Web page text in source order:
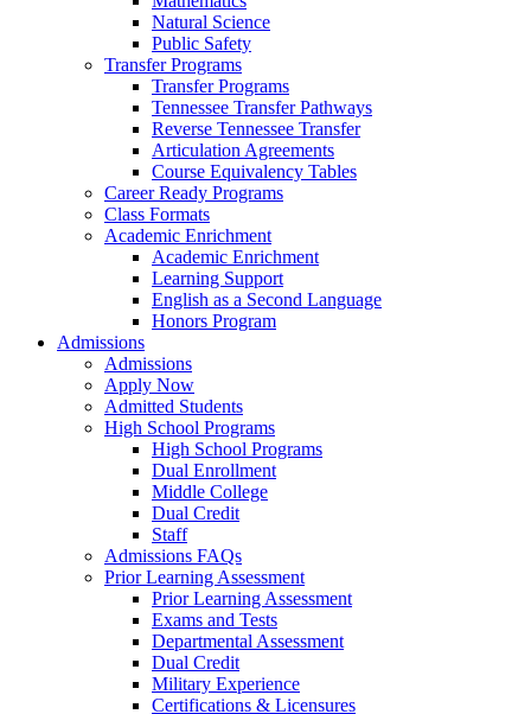
Natural Science
Public Safety
Transfer Programs
Transfer Programs
Tennessee Transfer Pathways
Reverse Tennessee Transfer
Articulation Agreements
Course Equivalency Tables
Career Ready Programs
Class Formats
Academic Enrichment
Academic Enrichment
Learning Support
English as a Second Language
Honors Program
Admissions
Admissions
Apply Now
Admitted Students
High School Programs
High School Programs
Dual Enrollment
Middle College
Dual Credit
Staff
Admissions FAQs
Prior Learning Assessment
Prior Learning Assessment
Exams and Tests
Departmental Assessment
Dual Credit
Military Experience
Certifications & Licensures